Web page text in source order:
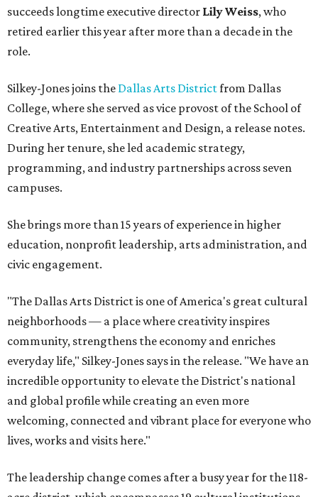
succeeds longtime executive director Lily Weiss, who
retired earlier this year after more than a decade in the
role.
Silkey-Jones joins the Dallas Arts Districtfrom Dallas
College, where she served as vice provost of the School of
Creative Arts, Entertainment and Design, a release notes.
During her tenure, she led academic strategy,
programming, and industry partnerships across seven
campuses.
She brings more than 15 years of experience in higher
education, nonprofit leadership, arts administration, and
civic engagement.
"The Dallas Arts District is one of America's great cultural
neighborhoods — a place where creativity inspires
community, strengthens the economy and enriches
everyday life," Silkey-Jones says in the release. "We have an
incredible opportunity to elevate the District's national
and global profile while creating an even more
welcoming, connected and vibrant place for everyone who
lives, works and visits here."
The leadership change comes after a busy year for the 118-